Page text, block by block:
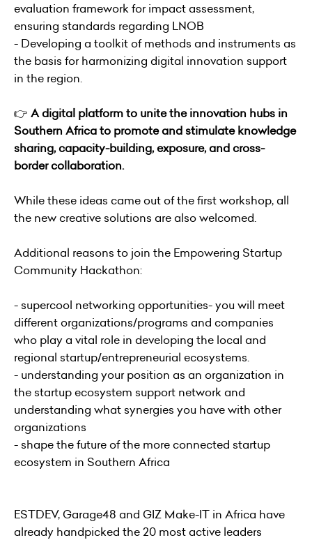
evaluation framework for impact assessment,
ensuring standards regarding LNOB
- Developing a toolkit of methods and instruments as
the basis for harmonizing digital innovation support
in the region.
👉 A digital platform to unite the innovation hubs in
Southern Africa to promote and stimulate knowledge
sharing, capacity-building, exposure, and cross-
border collaboration.
While these ideas came out of the first workshop, all
the new creative solutions are also welcomed.
Additional reasons to join the Empowering Startup
Community Hackathon:
- supercool networking opportunities- you will meet
different organizations/programs and companies
who play a vital role in developing the local and
regional startup/entrepreneurial ecosystems.
- understanding your position as an organization in
the startup ecosystem support network and
understanding what synergies you have with other
organizations
- shape the future of the more connected startup
ecosystem in Southern Africa
ESTDEV, Garage48 and GIZ Make-IT in Africa have
already handpicked the 20 most active leaders